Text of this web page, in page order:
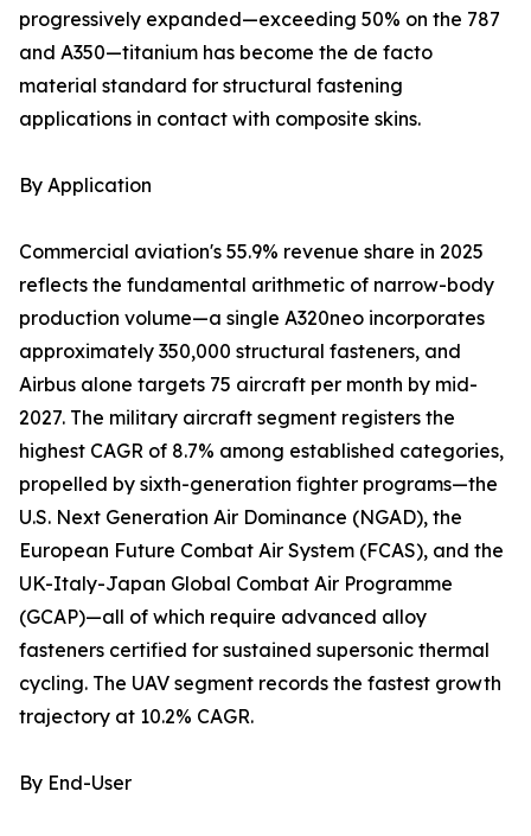
progressively expanded—exceeding 50% on the 787
and A350—titanium has become the de facto
material standard for structural fastening
applications in contact with composite skins.
By Application
Commercial aviation's 55.9% revenue share in 2025
reflects the fundamental arithmetic of narrow-body
production volume—a single A320neo incorporates
approximately 350,000 structural fasteners, and
Airbus alone targets 75 aircraft per month by mid-
2027. The military aircraft segment registers the
highest CAGR of 8.7% among established categories,
propelled by sixth-generation fighter programs—the
U.S. Next Generation Air Dominance (NGAD), the
European Future Combat Air System (FCAS), and the
UK-Italy-Japan Global Combat Air Programme
(GCAP)—all of which require advanced alloy
fasteners certified for sustained supersonic thermal
cycling. The UAV segment records the fastest growth
trajectory at 10.2% CAGR.
By End-User